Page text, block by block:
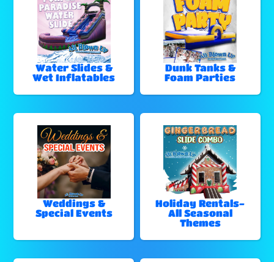
Water Slides &
Wet Inflatables
Dunk Tanks &
Foam Parties
Weddings &
Special Events
Holiday Rentals-
All Seasonal
Themes